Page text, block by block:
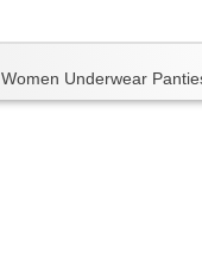
Women Underwear